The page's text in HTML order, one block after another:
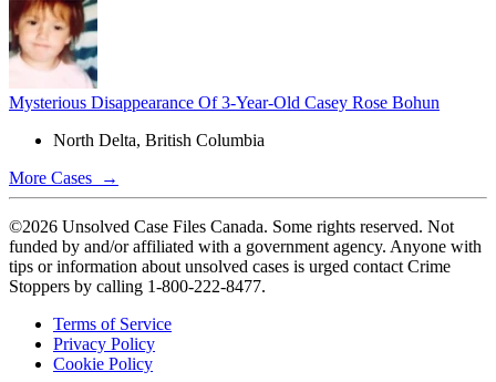
Mysterious Disappearance Of 3-Year-Old Casey Rose Bohun
North Delta, British Columbia
More Cases →
©2026 Unsolved Case Files Canada. Some rights reserved. Not
funded by and/or affiliated with a government agency. Anyone with
tips or information about unsolved cases is urged contact Crime
Stoppers by calling 1-800-222-8477.
Terms of Service
Privacy Policy
Cookie Policy